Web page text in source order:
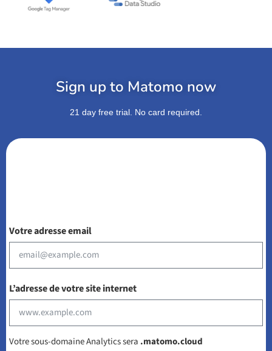
Sign up to Matomo now
21 day free trial. No card required.
Votre adresse email
L’adresse de votre site internet
Votre sous-domaine Analytics sera .matomo.cloud